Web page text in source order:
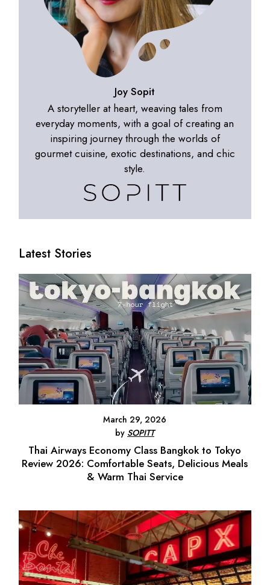
Joy Sopit
A storyteller at heart, weaving tales from
everyday moments, with a goal of creating an
inspiring journey through the worlds of
gourmet cuisine, exotic destinations, and chic
style.
Latest Stories
March 29, 2026
by SOPITT
Thai Airways Economy Class Bangkok to Tokyo
Review 2026: Comfortable Seats, Delicious Meals
& Warm Thai Service